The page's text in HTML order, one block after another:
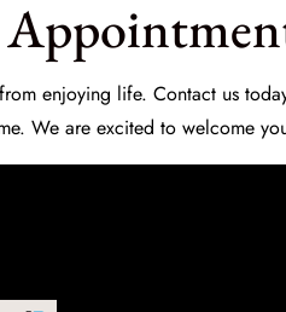
enjoying life. Contact us
We are excited to welcome